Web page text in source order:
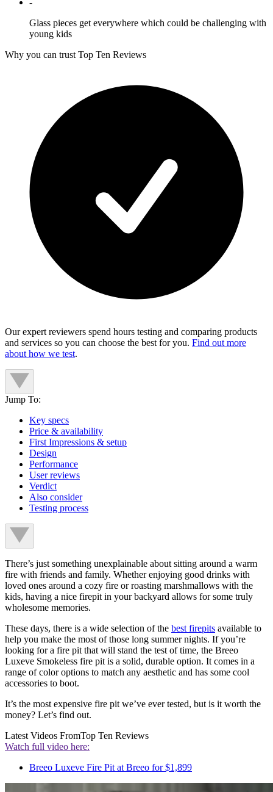
-
Glass pieces get everywhere which could be challenging with
young kids
Why you can trust Top Ten Reviews
Our expert reviewers spend hours testing and comparing products
and services so you can choose the best for you. Find out more
about how we test.
Jump To:
Key specs
Price & availability
First Impressions & setup
Design
Performance
User reviews
Verdict
Also consider
Testing process
There’s just something unexplainable about sitting around a warm
fire with friends and family. Whether enjoying good drinks with
loved ones around a cozy fire or roasting marshmallows with the
kids, having a nice firepit in your backyard allows for some truly
wholesome memories.
These days, there is a wide selection of the best firepits available to
help you make the most of those long summer nights. If you’re
looking for a fire pit that will stand the test of time, the Breeo
Luxeve Smokeless fire pit is a solid, durable option. It comes in a
range of color options to match any aesthetic and has some cool
accessories to boot.
It’s the most expensive fire pit we’ve ever tested, but is it worth the
money? Let’s find out.
Latest Videos FromTop Ten Reviews
Watch full video here:
Breeo Luxeve Fire Pit at Breeo for $1,899